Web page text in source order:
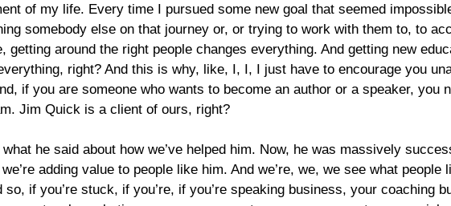
of my life. Every time I pursued some new goal that seemed
somebody else on that journey or, or trying to work with them to, to
getting around the right people changes everything. And getting new
right? And this is why, like, I, I, I just have to encourage you
if you are someone who wants to become an author or a speaker, you
Jim Quick is a client of ours, right?
he said about how we’ve helped him. Now, he was massively
adding value to people like him. And we’re, we, we see what people
if you’re stuck, if you’re, if you’re speaking business, your coaching